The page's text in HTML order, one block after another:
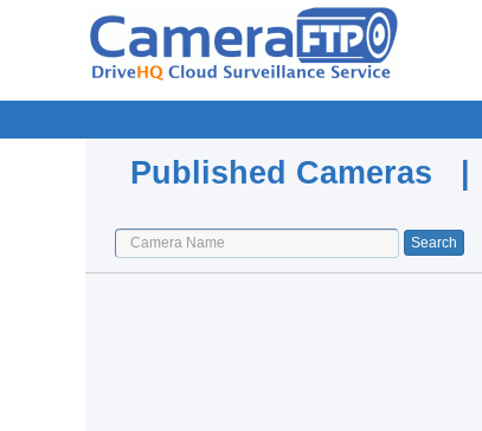
Published Cameras |